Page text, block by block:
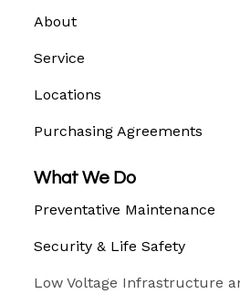
About
Service
Locations
Purchasing Agreements
What We Do
Preventative Maintenance
Security & Life Safety
Low Voltage Infrastructure